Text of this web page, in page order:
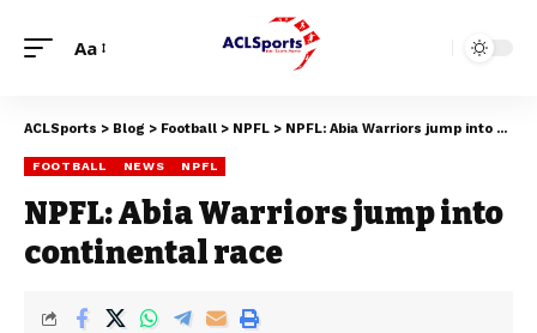
Aa
ACLSports > Blog > Football > NPFL > NPFL: Abia Warriors jump into continental race
FOOTBALL NEWS NPFL
NPFL: Abia Warriors jump into
continental race